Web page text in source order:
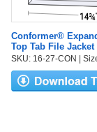
Conformer®
Top Tab File Jacket
SKU: 16-27-CON |